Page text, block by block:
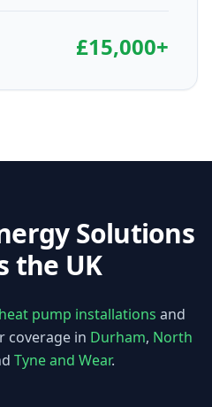
£15,000+
Solutions
the UK
heat pump installations and
coverage in Durham, North
Tyne and Wear.